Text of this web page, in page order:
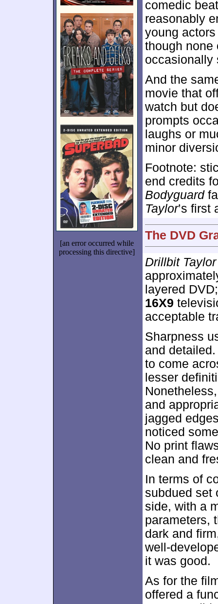
[an error occurred while
processing this directive]
comedic
reasonably
young
though none
occasionally
And the
movie that
watch but
prompts
laughs or
minor
Footnote:
end credits
Bodyguard
Taylor’s first
The DVD
Drillbit Taylor
layered
16X9
acceptable
Sharpness
and
to come
lesser
and
jagged
noticed
No print
clean and
In terms of
subdued set
side, with a
parameters,
dark and
well-
it was good.
As for the
offered a